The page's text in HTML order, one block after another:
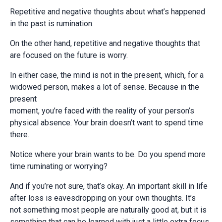
Repetitive and negative thoughts about what’s happened
in the past is rumination.
On the other hand, repetitive and negative thoughts that
are focused on the future is worry.
In either case, the mind is not in the present, which, for a
widowed person, makes a lot of sense. Because in the
present
moment, you’re faced with the reality of your person’s
physical absence. Your brain doesn’t want to spend time
there.
Notice where your brain wants to be. Do you spend more
time ruminating or worrying?
And if you’re not sure, that’s okay. An important skill in life
after loss is eavesdropping on your own thoughts. It’s
not something most people are naturally good at, but it is